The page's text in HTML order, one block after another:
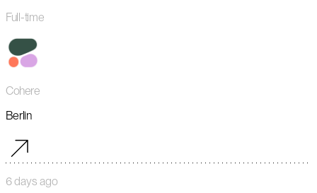
Full-time
Cohere
Berlin
6 days ago